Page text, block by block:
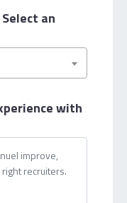
Select an
with